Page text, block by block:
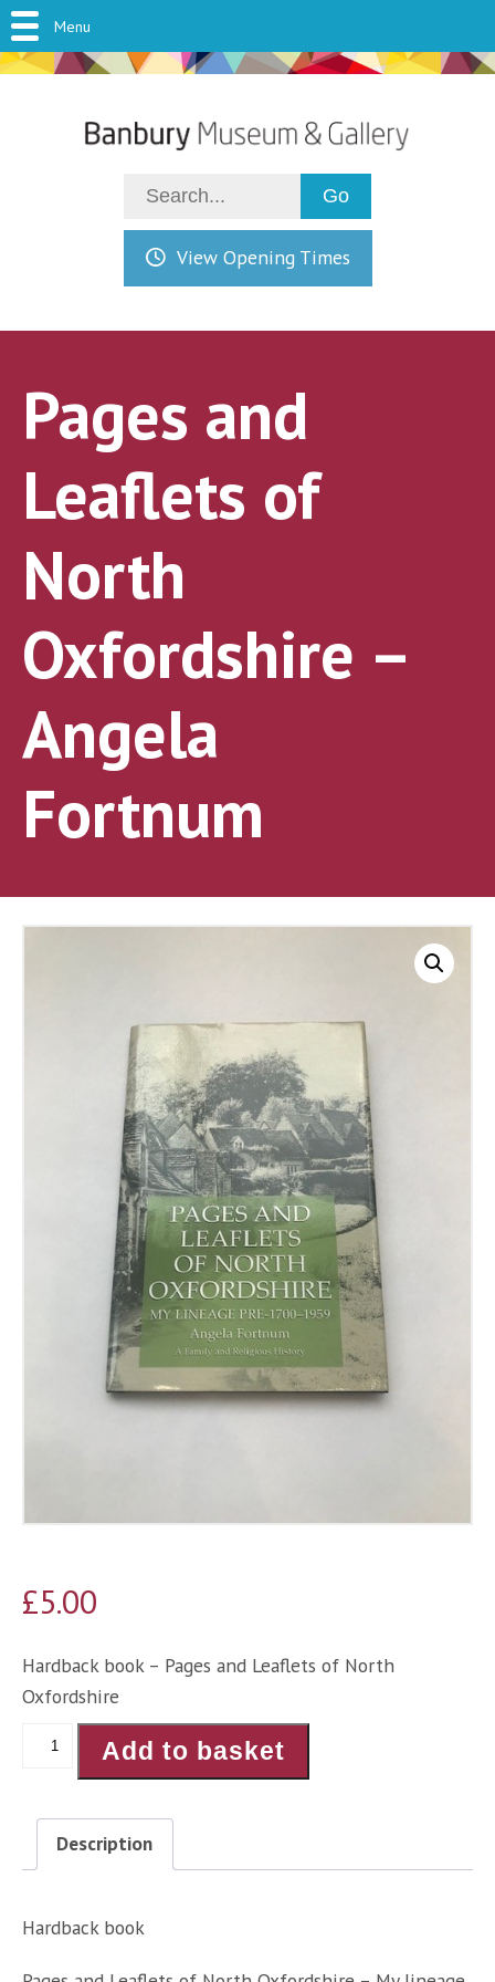
View Opening Times
Pages and
Leaflets of
North
Oxfordshire –
Angela
Fortnum
£5.00
Hardback book – Pages and Leaflets of North
Oxfordshire
Pages
-
Add to basket
Description
Hardback book
Menu